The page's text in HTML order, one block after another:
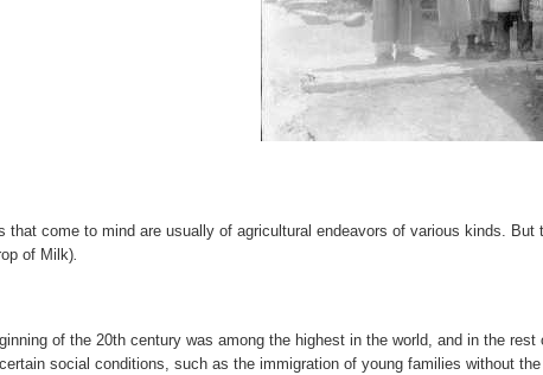
that come to mind are usually of agricultural endeavors of various kinds.
of Milk)
of the 20th century was among the highest in the world, and in the
social conditions, such as the immigration of young families without